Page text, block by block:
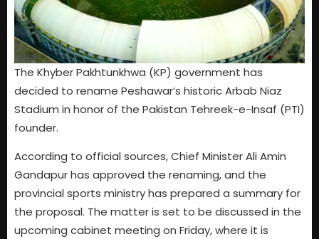
The Khyber Pakhtunkhwa (KP) government has
decided to rename Peshawar’s historic Arbab Niaz
Stadium in honor of the Pakistan Tehreek-e-Insaf (PTI)
founder.
According to official sources, Chief Minister Ali Amin
Gandapur has approved the renaming, and the
provincial sports ministry has prepared a summary for
the proposal. The matter is set to be discussed in the
upcoming cabinet meeting on Friday, where it is